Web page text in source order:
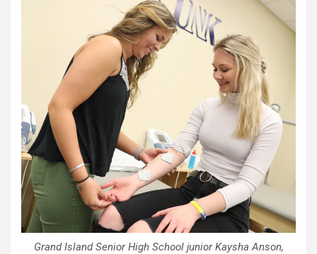
Grand Island Senior High School junior Kaysha Anson,